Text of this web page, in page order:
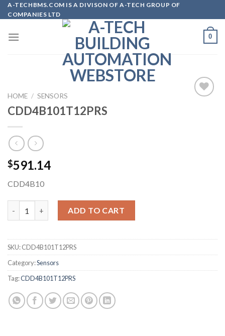
Skip
to
A-TECHBMS.COM IS A DIVISON OF A-TECH GROUP OF
COMPANIES LTD
0
HOME / SENSORS
CDD4B101T12PRS
$591.14
CDD4B10
ADD TO CART
SKU:CDD4B101T12PRS
Category:Sensors
Tag:CDD4B101T12PRS